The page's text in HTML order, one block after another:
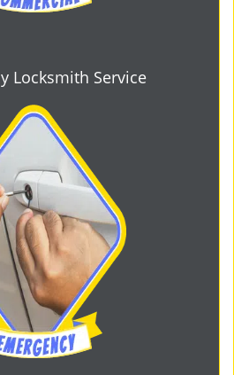
Locksmith Service